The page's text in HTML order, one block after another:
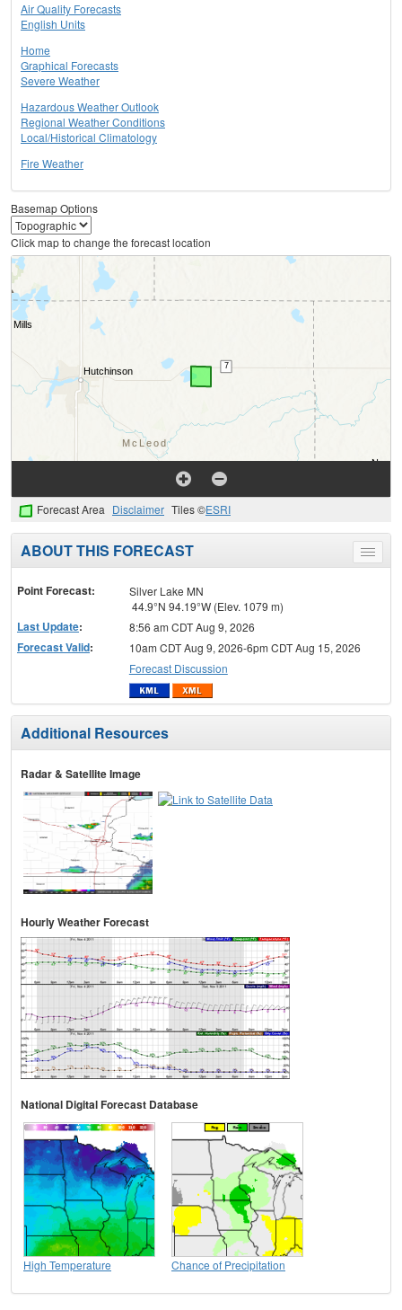
Air Quality Forecasts
English Units
Home
Graphical Forecasts
Severe Weather
Hazardous Weather Outlook
Regional Weather Conditions
Local/Historical Climatology
Fire Weather
Basemap Options
Click map to change the forecast location
Forecast Area Disclaimer Tiles ©ESRI
Toggle
menu
ABOUT THIS FORECAST
Point Forecast:
Silver Lake MN
44.9°N 94.19°W (Elev. 1079 m)
Last Update: 8:56 am CDT Aug 9, 2026
Forecast Valid:
10am CDT Aug 9, 2026-6pm CDT Aug 15, 2026
Forecast Discussion
Additional Resources
Radar & Satellite Image
Hourly Weather Forecast
National Digital Forecast Database
High Temperature Chance of Precipitation